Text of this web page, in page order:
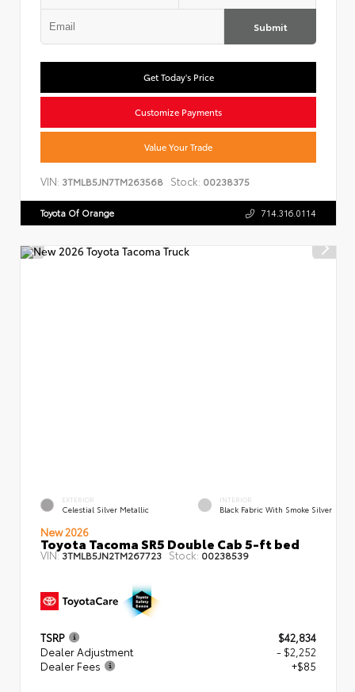
Submit
Get Today's Price
Customize Payments
Value Your Trade
VIN: 3TMLB5JN7TM263568 Stock: 00238375
Toyota Of Orange 714.316.0114
EXTERIOR
Celestial Silver Metallic
INTERIOR
Black Fabric With Smoke Silver
New 2026
Toyota Tacoma SR5 Double Cab 5-ft bed
VIN:3TMLB5JN2TM267723 Stock: 00238539
TSRP
$42,834
Dealer Adjustment
- $2,252
Dealer Fees
+$85